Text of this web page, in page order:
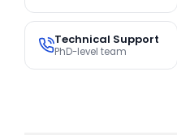
Technical Support
PhD-level team